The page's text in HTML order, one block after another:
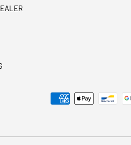
Payment methods accepted